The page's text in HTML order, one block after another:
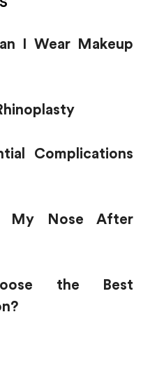
I Wear Makeup
Complications
My Nose After
the Best